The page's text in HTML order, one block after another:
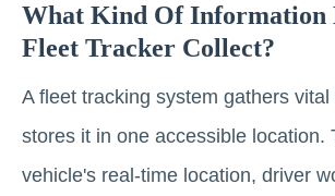
What Kind Of Information
Fleet Tracker Collect?
A fleet tracking system gathers vital
stores it in one accessible location.
vehicle's real-time location, driver